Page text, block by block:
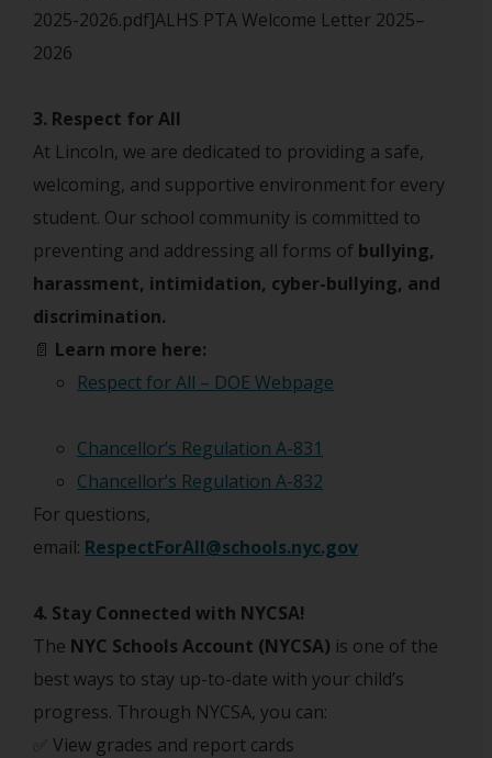
2025-2026.pdf]ALHS PTA Welcome Letter 2025–
2026
3. Respect for All
At Lincoln, we are dedicated to providing a safe,
welcoming, and supportive environment for every
student. Our school community is committed to
preventing and addressing all forms of bullying,
harassment, intimidation, cyber-bullying, and
discrimination.
📄 Learn more here:
Respect for All – DOE Webpage
Chancellor’s Regulation A-831
Chancellor’s Regulation A-832
For questions,
email: RespectForAll@schools.nyc.gov
4. Stay Connected with NYCSA!
The NYC Schools Account (NYCSA) is one of the
best ways to stay up-to-date with your child’s
progress. Through NYCSA, you can:
✅ View grades and report cards